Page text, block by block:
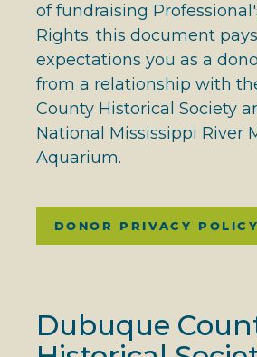
of fundraising
Rights. this document
expectations you as a
from a relationship with
County Historical Society
National Mississippi River
Aquarium.
DONOR PRIVACY POLICY
Dubuque